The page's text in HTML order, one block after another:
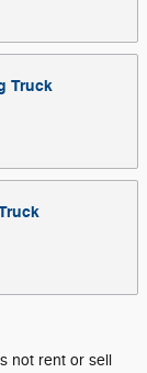
Truck
not rent or sell